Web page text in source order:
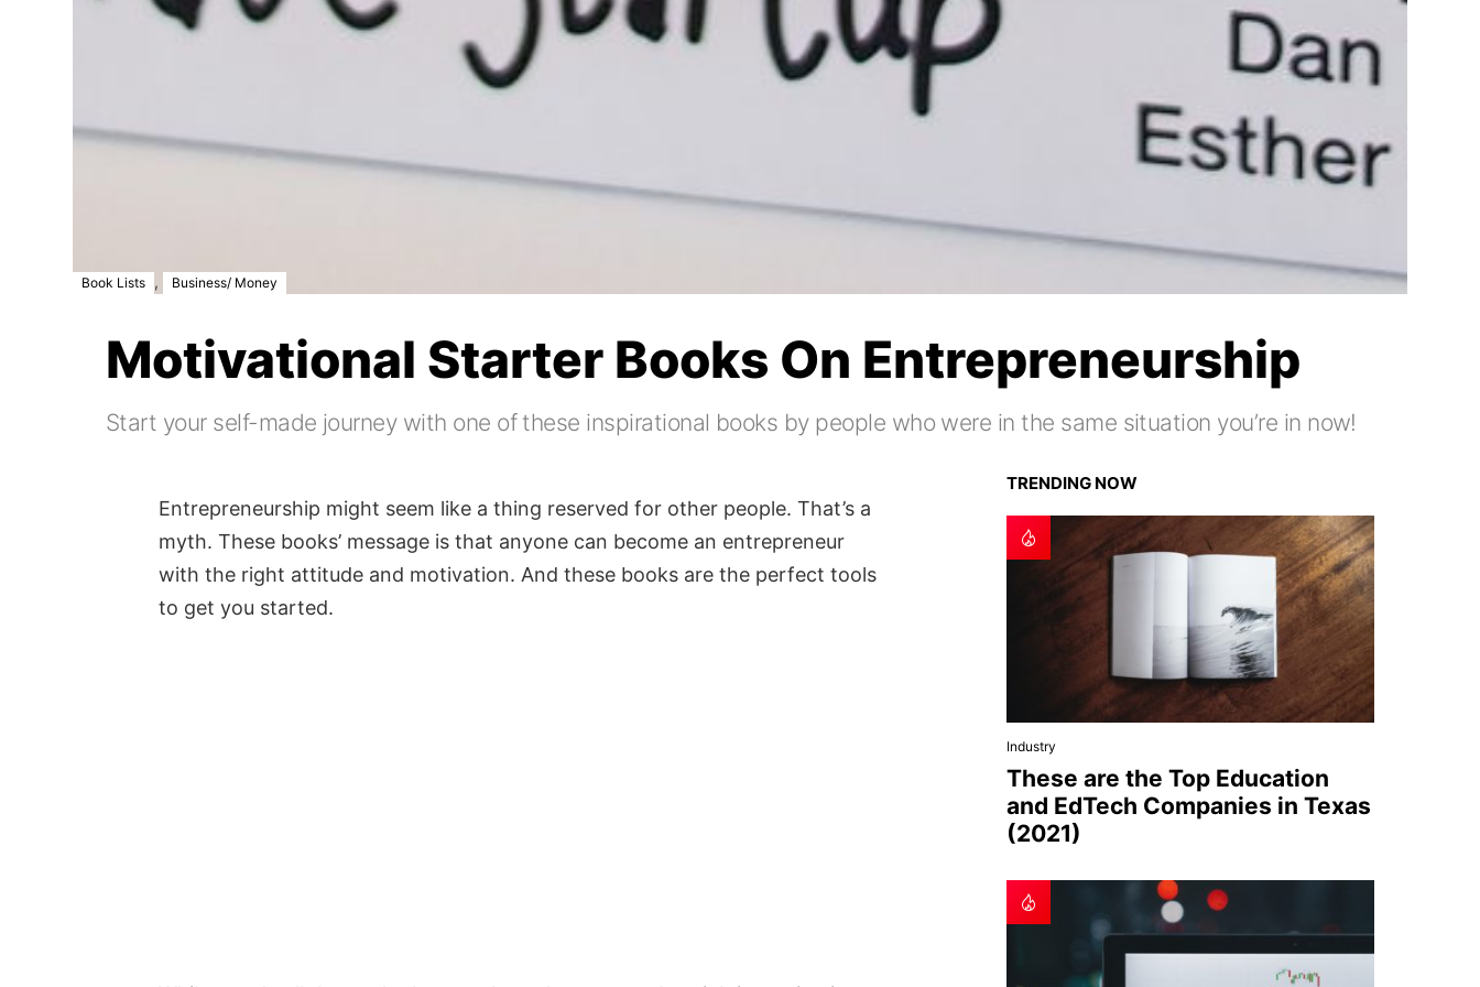
Book Lists , Business/ Money
Motivational Starter Books On Entrepreneurship
Start your self-made journey with one of these inspirational books by people who were in the same situation you’re in now!
Entrepreneurship might seem like a thing reserved for other people. That’s a
myth. These books’ message is that anyone can become an entrepreneur
with the right attitude and motivation. And these books are the perfect tools
to get you started.
TRENDING NOW
Industry
These are the Top Education
and EdTech Companies in Texas
(2021)